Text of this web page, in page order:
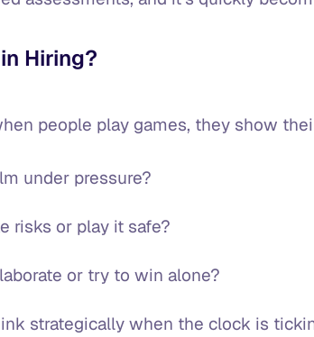
Hiring?
people play games, they show
under pressure?
risks or play it safe?
or try to win alone?
strategically when the clock is